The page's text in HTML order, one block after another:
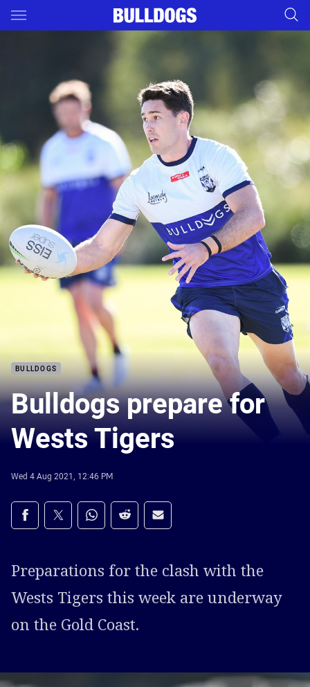
Main
You have skipped the navigation, tab for page content
BULLDOGS
Bulldogs prepare for
Wests Tigers
Wed 4 Aug 2021, 12:46 PM
Share on social media
Share via Facebook
Share via Twitter
Share via Whats-app
Share via Reddit
Share via Email
Preparations for the clash with the
Wests Tigers this week are underway
on the Gold Coast.